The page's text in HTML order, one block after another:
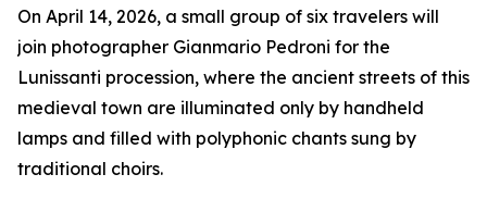
On April 14, 2026, a small group of six travelers will
join photographer Gianmario Pedroni for the
Lunissanti procession, where the ancient streets of this
medieval town are illuminated only by handheld
lamps and filled with polyphonic chants sung by
traditional choirs.